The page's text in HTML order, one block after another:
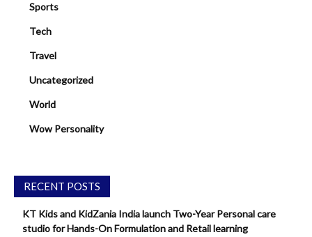
Sports
Tech
Travel
Uncategorized
World
Wow Personality
RECENT POSTS
KT Kids and KidZania India launch Two-Year Personal care
studio for Hands-On Formulation and Retail learning